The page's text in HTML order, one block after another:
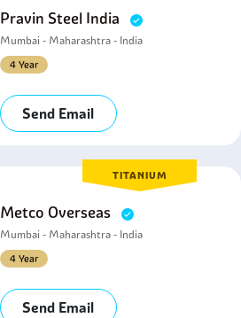
Pravin Steel India
Mumbai - Maharashtra - India
4 Year
Send Email
TITANIUM
Metco Overseas
Mumbai - Maharashtra - India
4 Year
Send Email